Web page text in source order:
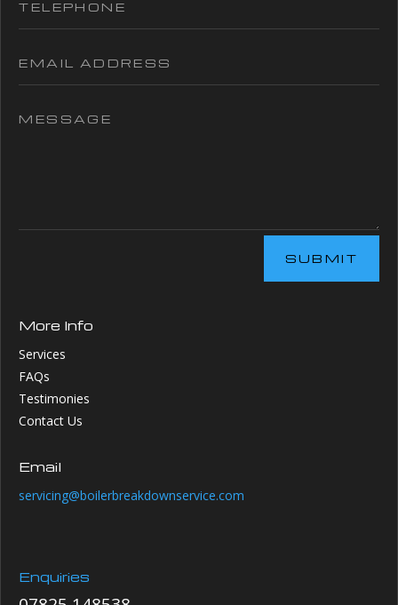
SUBMIT
More Info
Services
FAQs
Testimonies
Contact Us
Email
servicing@boilerbreakdownservice.com
Enquiries